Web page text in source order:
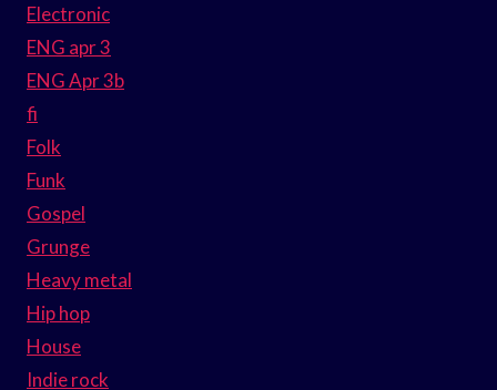
Electronic
ENG apr 3
ENG Apr 3b
fi
Folk
Funk
Gospel
Grunge
Heavy metal
Hip hop
House
Indie rock